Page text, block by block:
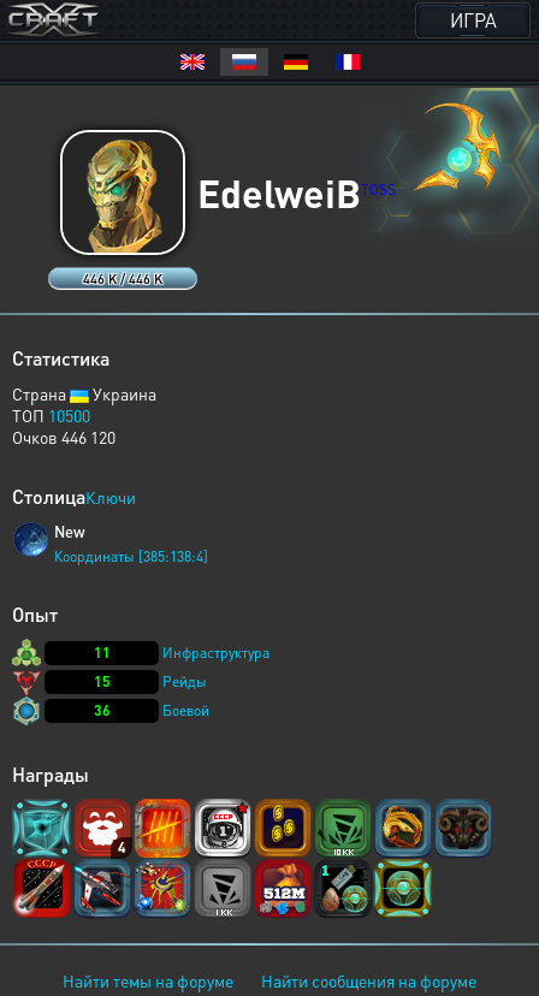
ИГРА
446 K / 446 K
EdelweiBTOSS
Статистика
Страна
Украина
ТОП 10500
Очков 446 120
СтолицаКлючи
New
Координаты [385:138:4]
Опыт
11
Инфраструктура
15
Рейды
36
Боевой
Награды
4
Найти темы на форуме
Найти сообщения на форуме